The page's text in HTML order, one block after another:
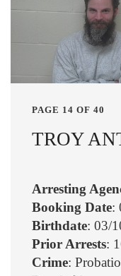
PAGE 14 OF 40
TROY
Arresting
Booking Date:
Birthdate: 03/
Prior Arrests:
Crime: